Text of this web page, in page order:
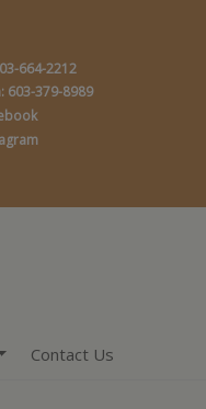
664-2212
603-379-8989
Contact Us